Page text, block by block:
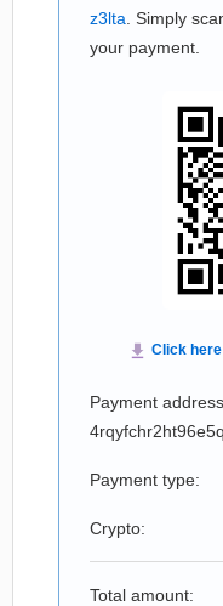
z3lta . Simply
your payment.
Payment
Payment type:
Crypto:
Total amount: